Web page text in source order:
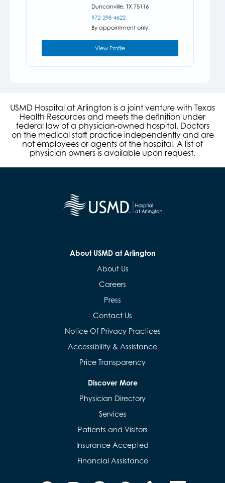
Duncanville,TX75116
972-298-4622
By appointment only.
View Profile
USMD Hospital at Arlington is a joint venture with Texas
Health Resources and meets the definition under
federal law of a physician-owned hospital. Doctors
on the medical staff practice independently and are
not employees or agents of the hospital. A list of
physician owners is available upon request.
About USMD at Arlington
About Us
Careers
Press
Contact Us
Notice Of Privacy Practices
Accessibility & Assistance
Price Transparency
Discover More
Physician Directory
Services
Patients and Visitors
Insurance Accepted
Financial Assistance